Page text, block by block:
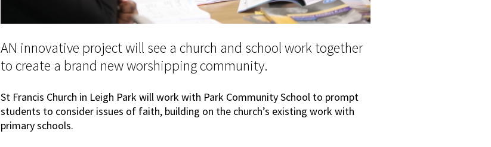
AN innovative project will see a church and school work together
to create a brand new worshipping community.
St Francis Church in Leigh Park will work with Park Community School to prompt
students to consider issues of faith, building on the church’s existing work with
primary schools.